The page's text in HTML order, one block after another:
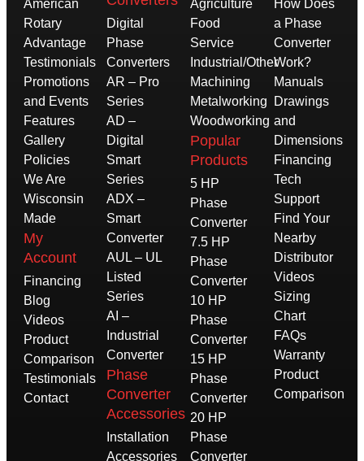
American
Rotary
Advantage
Testimonials
Promotions
and Events
Features
Gallery
Policies
We Are
Wisconsin
Made
My
Account
Financing
Blog
Videos
Product
Comparison
Testimonials
Contact
Digital
Phase
Converters
AR – Pro
Series
AD –
Digital
Smart
Series
ADX –
Smart
Converter
AUL – UL
Listed
Series
AI –
Industrial
Converter
Phase
Converter
Accessories
Installation
Accessories
Agriculture
Food
Service
Industrial/Other
Machining
Metalworking
Woodworking
Popular
Products
5 HP
Phase
Converter
7.5 HP
Phase
Converter
10 HP
Phase
Converter
15 HP
Phase
Converter
20 HP
Phase
Converter
How Does
a Phase
Converter
Work?
Manuals
Drawings
and
Dimensions
Financing
Tech
Support
Find Your
Nearby
Distributor
Videos
Sizing
Chart
FAQs
Warranty
Product
Comparison